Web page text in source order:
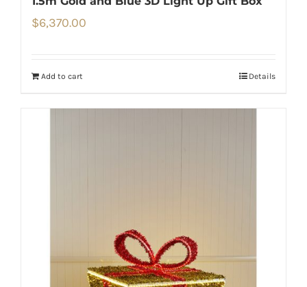
$6,370.00
Add to cart Details